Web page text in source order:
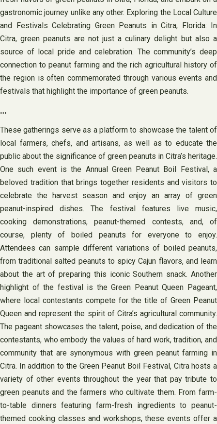
gastronomic journey unlike any other. Exploring the Local Culture
and Festivals Celebrating Green Peanuts in Citra, Florida: In
Citra, green peanuts are not just a culinary delight but also a
source of local pride and celebration. The community’s deep
connection to peanut farming and the rich agricultural history of
the region is often commemorated through various events and
festivals that highlight the importance of green peanuts.
…
These gatherings serve as a platform to showcase the talent of
local farmers, chefs, and artisans, as well as to educate the
public about the significance of green peanuts in Citra’s heritage.
One such event is the Annual Green Peanut Boil Festival, a
beloved tradition that brings together residents and visitors to
celebrate the harvest season and enjoy an array of green
peanut-inspired dishes. The festival features live music,
cooking demonstrations, peanut-themed contests, and, of
course, plenty of boiled peanuts for everyone to enjoy.
Attendees can sample different variations of boiled peanuts,
from traditional salted peanuts to spicy Cajun flavors, and learn
about the art of preparing this iconic Southern snack. Another
highlight of the festival is the Green Peanut Queen Pageant,
where local contestants compete for the title of Green Peanut
Queen and represent the spirit of Citra’s agricultural community.
The pageant showcases the talent, poise, and dedication of the
contestants, who embody the values of hard work, tradition, and
community that are synonymous with green peanut farming in
Citra. In addition to the Green Peanut Boil Festival, Citra hosts a
variety of other events throughout the year that pay tribute to
green peanuts and the farmers who cultivate them. From farm-
to-table dinners featuring farm-fresh ingredients to peanut-
themed cooking classes and workshops, these events offer a